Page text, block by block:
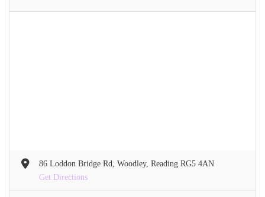
86 Loddon Bridge Rd, Woodley, Reading RG5 4AN
Get Directions